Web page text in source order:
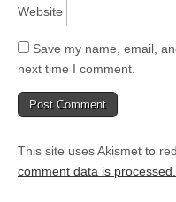
Website
Save my name, email,
next time I comment.
This site uses Akismet to
comment data is processed.